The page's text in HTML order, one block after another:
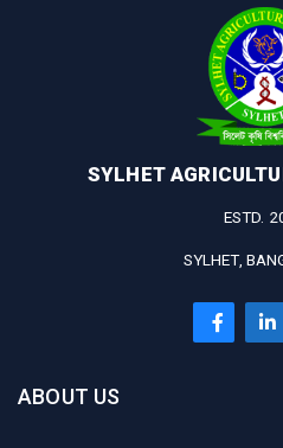
SYLHET
ESTD.
SYLHET,
ABOUT US